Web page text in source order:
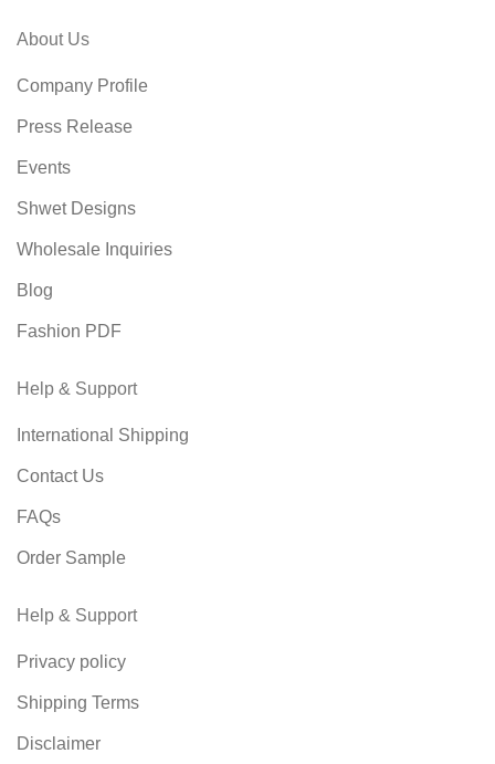
About Us
Company Profile
Press Release
Events
Shwet Designs
Wholesale Inquiries
Blog
Fashion PDF
Help & Support
International Shipping
Contact Us
FAQs
Order Sample
Help & Support
Privacy policy
Shipping Terms
Disclaimer